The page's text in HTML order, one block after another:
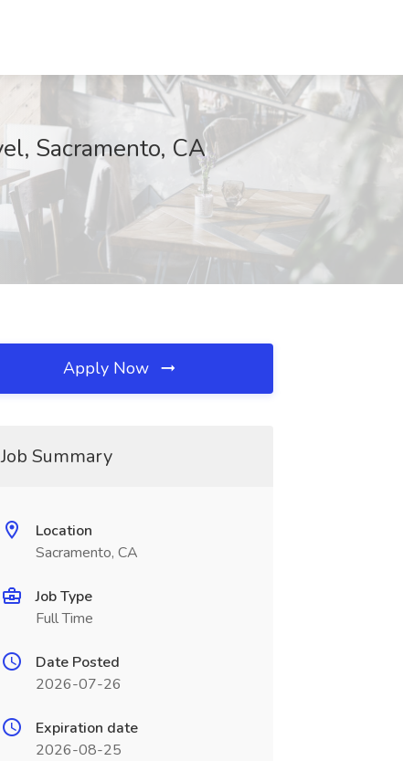
Sacramento, CA
Apply Now
Job Summary
Location
Sacramento, CA
Job Type
Full Time
Date Posted
2026-07-26
Expiration date
2026-08-25